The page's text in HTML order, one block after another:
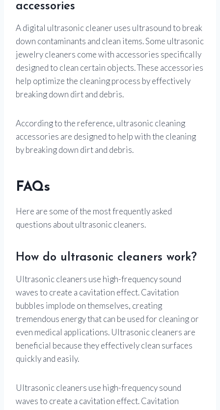
accessories
A digital ultrasonic cleaner uses ultrasound to break
down contaminants and clean items. Some ultrasonic
jewelry cleaners come with accessories specifically
designed to clean certain objects. These accessories
help optimize the cleaning process by effectively
breaking down dirt and debris.
According to the reference, ultrasonic cleaning
accessories are designed to help with the cleaning
by breaking down dirt and debris.
FAQs
Here are some of the most frequently asked
questions about ultrasonic cleaners.
How do ultrasonic cleaners work?
Ultrasonic cleaners use high-frequency sound
waves to create a cavitation effect. Cavitation
bubbles implode on themselves, creating
tremendous energy that can be used for cleaning or
even medical applications. Ultrasonic cleaners are
beneficial because they effectively clean surfaces
quickly and easily.
Ultrasonic cleaners use high-frequency sound
waves to create a cavitation effect. Cavitation